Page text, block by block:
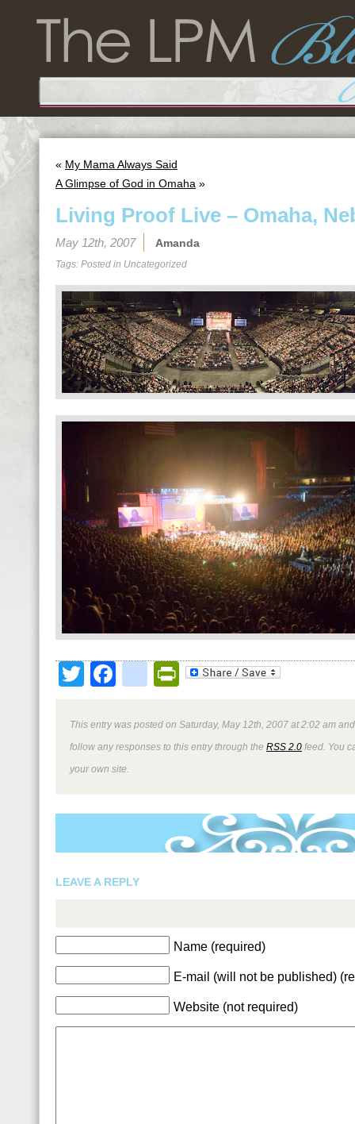
« My Mama Always Said
A Glimpse of God in Omaha »
Living Proof Live – Omaha,
May 12th, 2007 Amanda
Tags: Posted in Uncategorized
TwitterFacebookPrintFriendly
This entry was posted on Saturday, May 12th, 2007 at 2:02 am
follow any responses to this entry through the RSS 2.0 feed. You
your own site.
LEAVE A REPLY
Name (required)
E-mail (will not be published)
Website (not required)